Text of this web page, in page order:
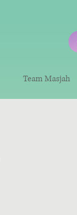
Team Masjah